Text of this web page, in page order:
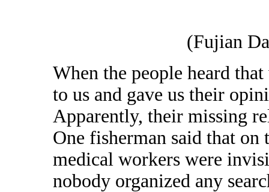
(Fujian
When the people heard
to us and gave us their
Apparently, their missing
One fisherman said that on
medical workers were
nobody organized any